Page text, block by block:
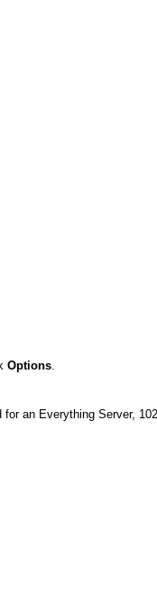
Options
for an Everything Server,